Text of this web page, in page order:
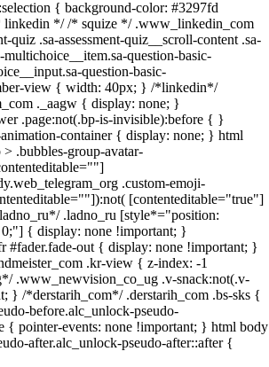
{ background-color: #3297fd
*/ /* squize */ .www_linkedin_com
quiz .sa-assessment-quiz__scroll-content .sa-
multichoice__item.sa-question-basic-
question-basic-
view { width: 40px; } /*linkedin*/
._aagw { display: none; }
.page:not(.bp-is-invisible):before { }
container { display: none; } html
.bubbles-group-avatar-
.custom-emoji-
[contenteditable="true"]
.ladno_ru [style*="position:
{ display: none !important; }
#fader.fade-out { display: none !important; }
.kr-view { z-index: -1
.www_newvision_co_ug .v-snack:not(.v-
} /*derstarih_com*/ .derstarih_com .bs-sks {
before.alc_unlock-pseudo-
{ pointer-events: none !important; } html body
after.alc_unlock-pseudo-after::after {